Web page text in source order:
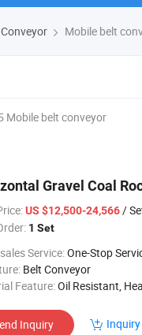
Mobile belt
Mobile belt conveyor
Gravel Coal
US $12,500-24,566/
1 Set
Service:One-Stop
Belt Conveyor
Feature:Oil Resistant, Heat Resistant, Fire
Inquiry